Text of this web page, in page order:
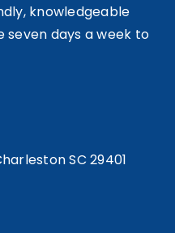
knowledgeable
days a week to
SC 29401